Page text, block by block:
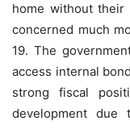
home without
concerned much
19. The
access internal
strong fiscal
development